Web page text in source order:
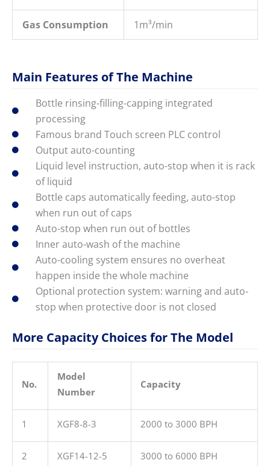
Gas Consumption 1m³/min
Main Features of The Machine
Bottle rinsing-filling-capping integrated
processing
Famous brand Touch screen PLC control
Output auto-counting
Liquid level instruction, auto-stop when it is rack
of liquid
Bottle caps automatically feeding, auto-stop
when run out of caps
Auto-stop when run out of bottles
Inner auto-wash of the machine
Auto-cooling system ensures no overheat
happen inside the whole machine
Optional protection system: warning and auto-
stop when protective door is not closed
More Capacity Choices for The Model
No.
Model
Number
Capacity
1 XGF8-8-3 2000 to 3000 BPH
2 XGF14-12-5 3000 to 6000 BPH